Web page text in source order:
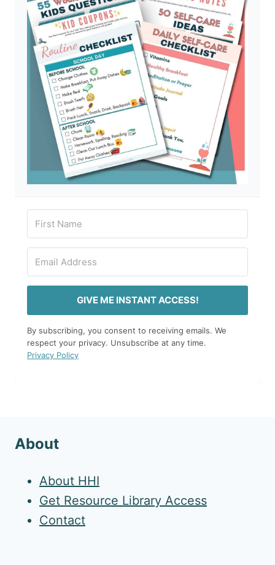
GIVE ME INSTANT ACCESS!
By subscribing, you consent to receiving emails. We
respect your privacy. Unsubscribe at any time.
Privacy Policy
About
About HHI
Get Resource Library Access
Contact